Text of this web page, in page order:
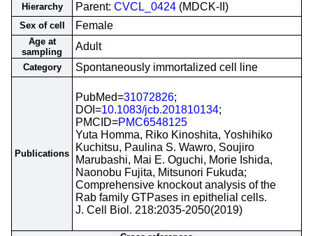
Hierarchy Parent: CVCL_0424 (MDCK-II)
Sex of cell Female
Age at
sampling
Adult
Category Spontaneously immortalized cell line
Publications
PubMed=31072826;
DOI=10.1083/jcb.201810134;
PMCID=PMC6548125
Yuta Homma, Riko Kinoshita, Yoshihiko
Kuchitsu, Paulina S. Wawro, Soujiro
Marubashi, Mai E. Oguchi, Morie Ishida,
Naonobu Fujita, Mitsunori Fukuda;
Comprehensive knockout analysis of the
Rab family GTPases in epithelial cells.
J. Cell Biol. 218:2035-2050(2019)